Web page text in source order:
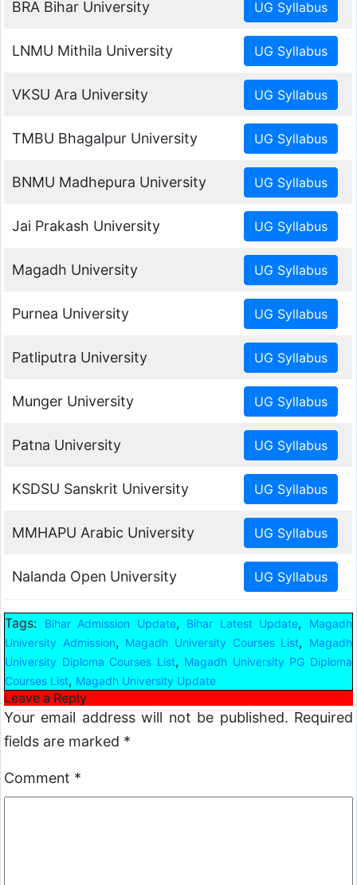
BRA Bihar University
LNMU Mithila University
VKSU Ara University
TMBU Bhagalpur University
BNMU Madhepura University
Jai Prakash University
Magadh University
Purnea University
Patliputra University
Munger University
Patna University
KSDSU Sanskrit University
MMHAPU Arabic University
Nalanda Open University
Tags: Bihar Admission Update, Bihar Latest Update,
Magadh
University Admission, Magadh University Courses List,
Magadh
University Diploma Courses List, Magadh University PG Diploma
Courses List, Magadh University Update
Leave a Reply
Your email address will not be published. Required
fields are marked *
Comment *